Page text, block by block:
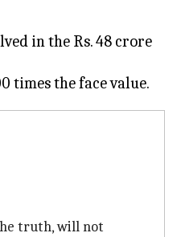
in the Rs. 48 crore
truth, will not